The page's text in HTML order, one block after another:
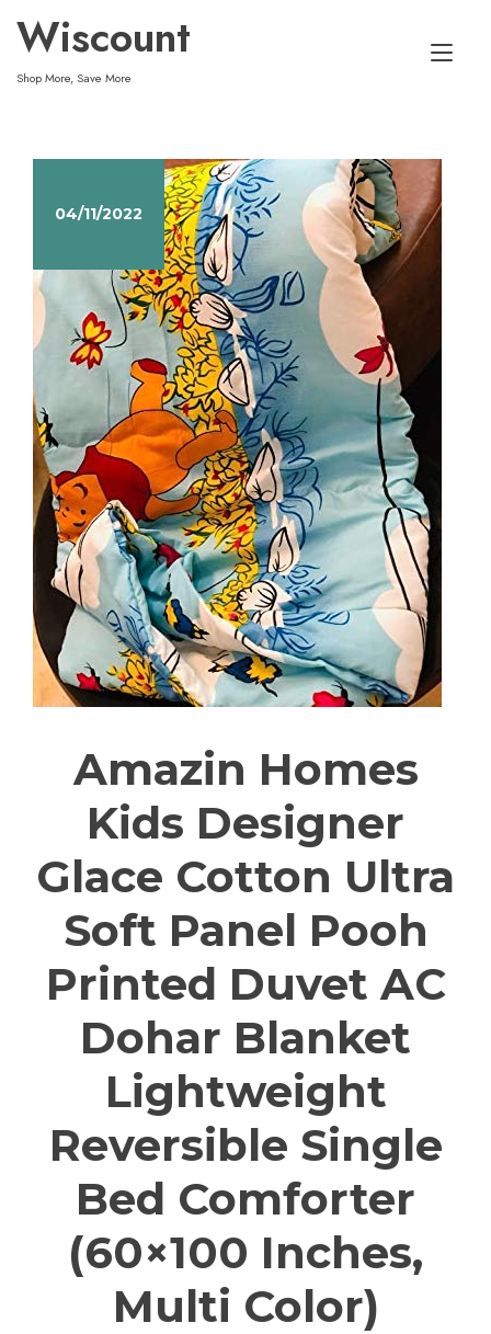
content
Wiscount
Shop More, Save More
04/11/2022
Amazin Homes
Kids Designer
Glace Cotton Ultra
Soft Panel Pooh
Printed Duvet AC
Dohar Blanket
Lightweight
Reversible Single
Bed Comforter
(60×100 Inches,
Multi Color)